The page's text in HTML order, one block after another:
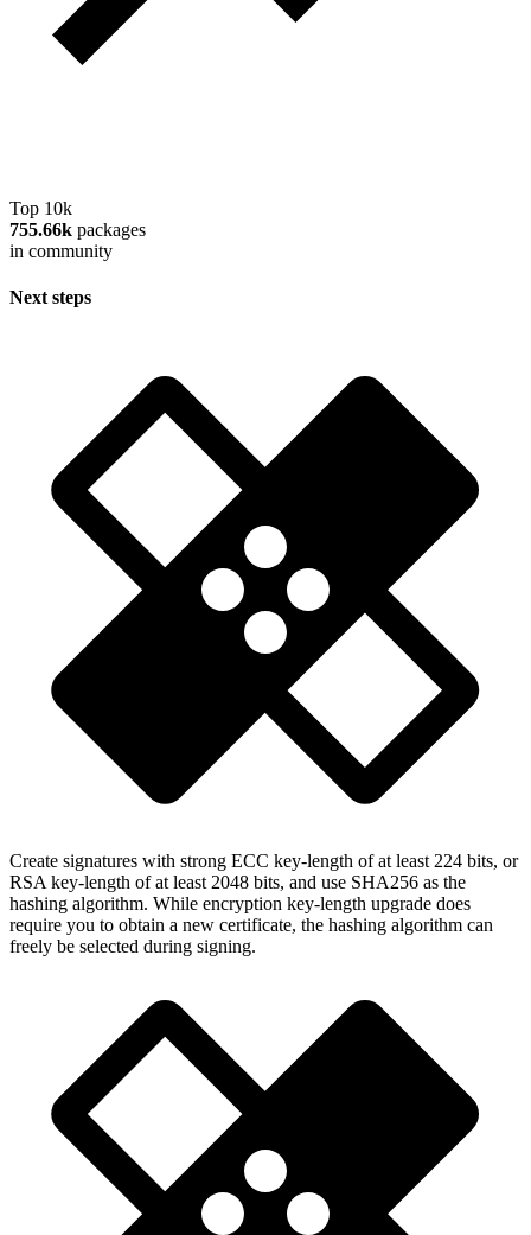
Top 10k
755.66k packages
in community
Next steps
Create signatures with strong ECC key-length of at least 224 bits, or
RSA key-length of at least 2048 bits, and use SHA256 as the
hashing algorithm. While encryption key-length upgrade does
require you to obtain a new certificate, the hashing algorithm can
freely be selected during signing.